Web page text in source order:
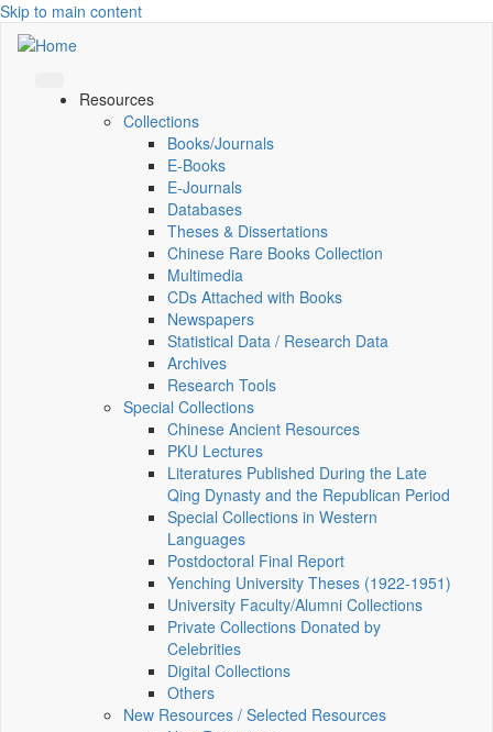
Skip to main content
Resources
Collections
Books/Journals
E-Books
E‑Journals
Databases
Theses & Dissertations
Chinese Rare Books Collection
Multimedia
CDs Attached with Books
Newspapers
Statistical Data / Research Data
Archives
Research Tools
Special Collections
Chinese Ancient Resources
PKU Lectures
Literatures Published During the Late
Qing Dynasty and the Republican Period
Special Collections in Western
Languages
Postdoctoral Final Report
Yenching University Theses (1922‑1951)
University Faculty/Alumni Collections
Private Collections Donated by
Celebrities
Digital Collections
Others
New Resources / Selected Resources